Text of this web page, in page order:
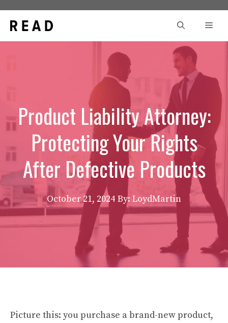
content
Product Liability Attorney:
Protecting Your Rights
After Defective Products
October 21, 2024 By: LoydMartin
Picture this: you purchase a brand-new product,